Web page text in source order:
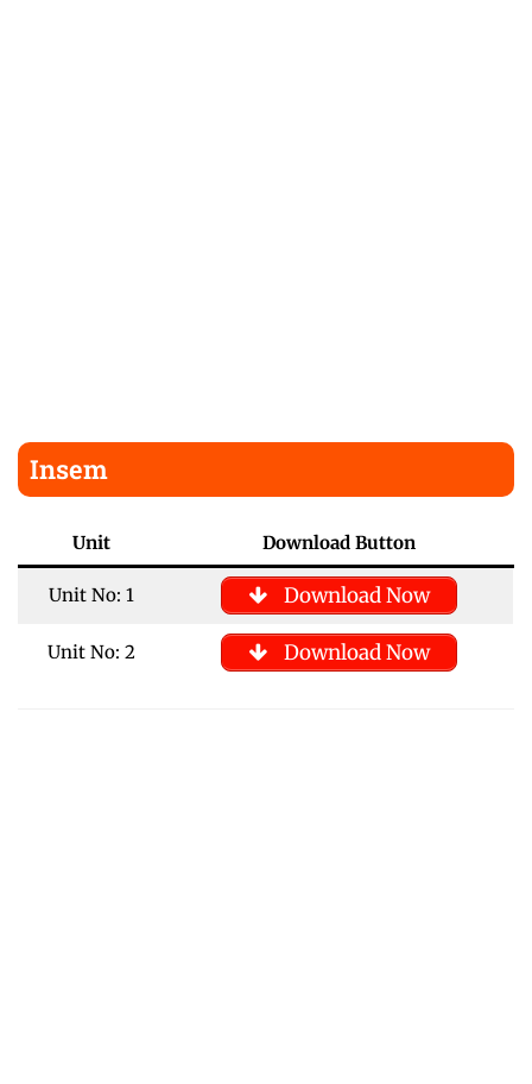
Insem
Unit Download Button
Unit No: 1 Download Now
Unit No: 2 Download Now